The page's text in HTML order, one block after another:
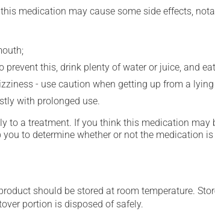
medication may cause some side effects,
this, drink plenty of water or juice, and
- use caution when getting up from a
with prolonged use.
to a treatment. If you think this medication
to determine whether or not the medication
should be stored at room temperature.
portion is disposed of safely.